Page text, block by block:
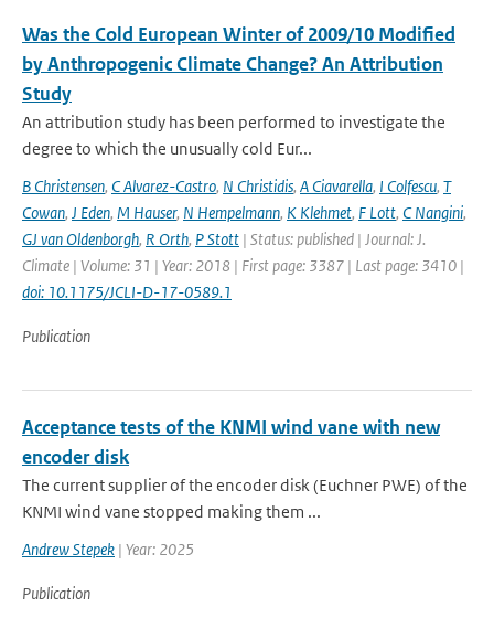
Was the Cold European Winter of 2009/10 Modified
by Anthropogenic Climate Change? An Attribution
Study
An attribution study has been performed to investigate the
degree to which the unusually cold Eur...
B Christensen, C Alvarez-Castro, N Christidis, A Ciavarella, I Colfescu, T
Cowan, J Eden, M Hauser, N Hempelmann, K Klehmet, F Lott, C Nangini,
GJ van Oldenborgh, R Orth, P Stott | Status: published | Journal: J.
Climate | Volume: 31 | Year: 2018 | First page: 3387 | Last page: 3410 |
doi: 10.1175/JCLI-D-17-0589.1
Publication
Acceptance tests of the KNMI wind vane with new
encoder disk
The current supplier of the encoder disk (Euchner PWE) of the
KNMI wind vane stopped making them ...
Andrew Stepek | Year: 2025
Publication